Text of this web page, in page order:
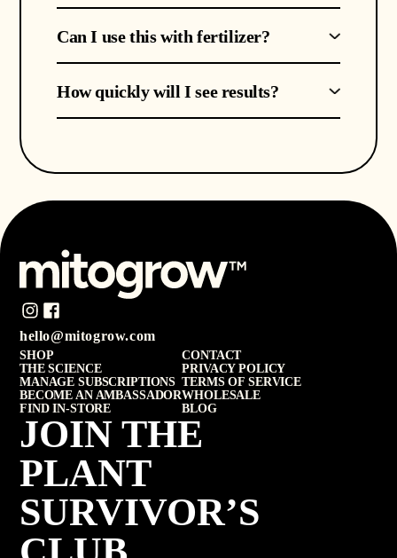
Can I use this with fertilizer?
How quickly will I see results?
hello@mitogrow.com
SHOP
THE SCIENCE
MANAGE SUBSCRIPTIONS
BECOME AN AMBASSADOR
FIND IN-STORE
CONTACT
PRIVACY POLICY
TERMS OF SERVICE
WHOLESALE
BLOG
JOIN THE
PLANT
SURVIVOR’S